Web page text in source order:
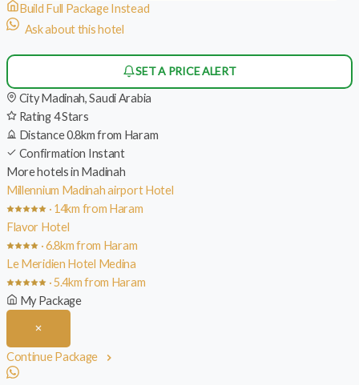
Build Full Package Instead
Ask about this hotel
SET A PRICE ALERT
CityMadinah, Saudi Arabia
Rating4 Stars
Distance0.8km from Haram
Confirmation Instant
More hotels in Madinah
Millennium Madinah airport Hotel
· 14km from Haram
Flavor Hotel
· 6.8km from Haram
Le Meridien Hotel Medina
· 5.4km from Haram
My Package
Continue Package